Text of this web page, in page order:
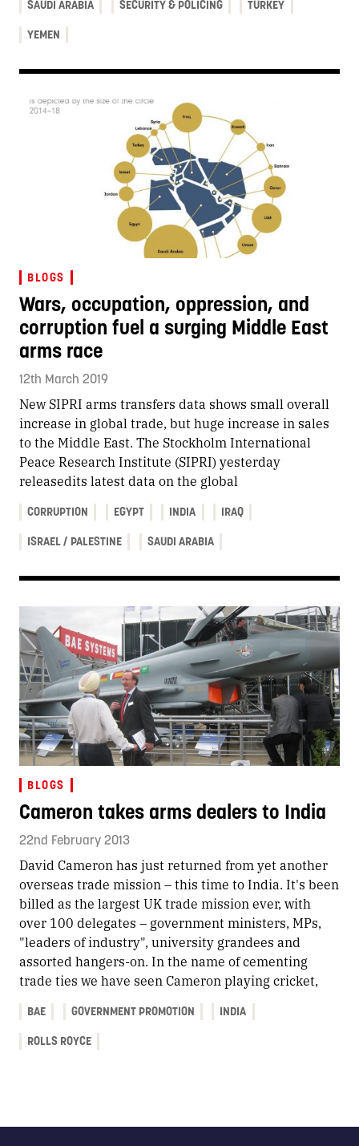
SAUDI ARABIA SECURITY & POLICING TURKEY
YEMEN
BLOGS
Wars, occupation, oppression, and
corruption fuel a surging Middle East
arms race
12th March 2019
New SIPRI arms transfers data shows small overall
increase in global trade, but huge increase in sales
to the Middle East. The Stockholm International
Peace Research Institute (SIPRI) yesterday
releasedits latest data on the global
CORRUPTION EGYPT INDIA IRAQ
ISRAEL / PALESTINE SAUDI ARABIA
BLOGS
Cameron takes arms dealers to India
22nd February 2013
David Cameron has just returned from yet another
overseas trade mission – this time to India. It's been
billed as the largest UK trade mission ever, with
over 100 delegates – government ministers, MPs,
"leaders of industry", university grandees and
assorted hangers-on. In the name of cementing
trade ties we have seen Cameron playing cricket,
BAE GOVERNMENT PROMOTION INDIA
ROLLS ROYCE